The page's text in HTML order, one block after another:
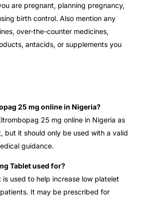
are pregnant, planning pregnancy,
birth control. Also mention any
over-the-counter medicines,
antacids, or supplements you
25 mg online in Nigeria?
25 mg online in Nigeria as
but it should only be used with a valid
guidance.
Tablet used for?
is used to help increase low platelet
It may be prescribed for